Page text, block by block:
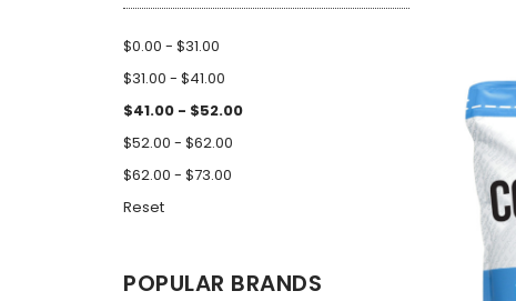
$0.00 - $31.00
$31.00 - $41.00
$41.00 - $52.00
$52.00 - $62.00
$62.00 - $73.00
Reset
POPULAR BRANDS